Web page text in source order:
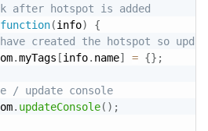
after hotspot is added
function(info)
{
created the hotspot so update
.myTags [info. name] = {} ;
/ update console
. updateConsole( ) ;